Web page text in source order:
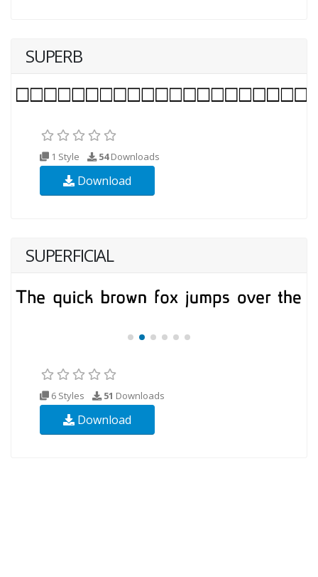
SUPERB
1 Style 54Downloads
Download
SUPERFICIAL
6 Styles 51 Downloads
Download